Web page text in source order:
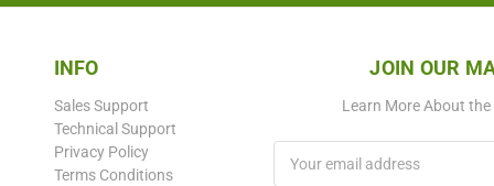
INFO
Sales Support
Technical Support
Privacy Policy
Terms Conditions
JOIN OUR
Learn More About the
Address